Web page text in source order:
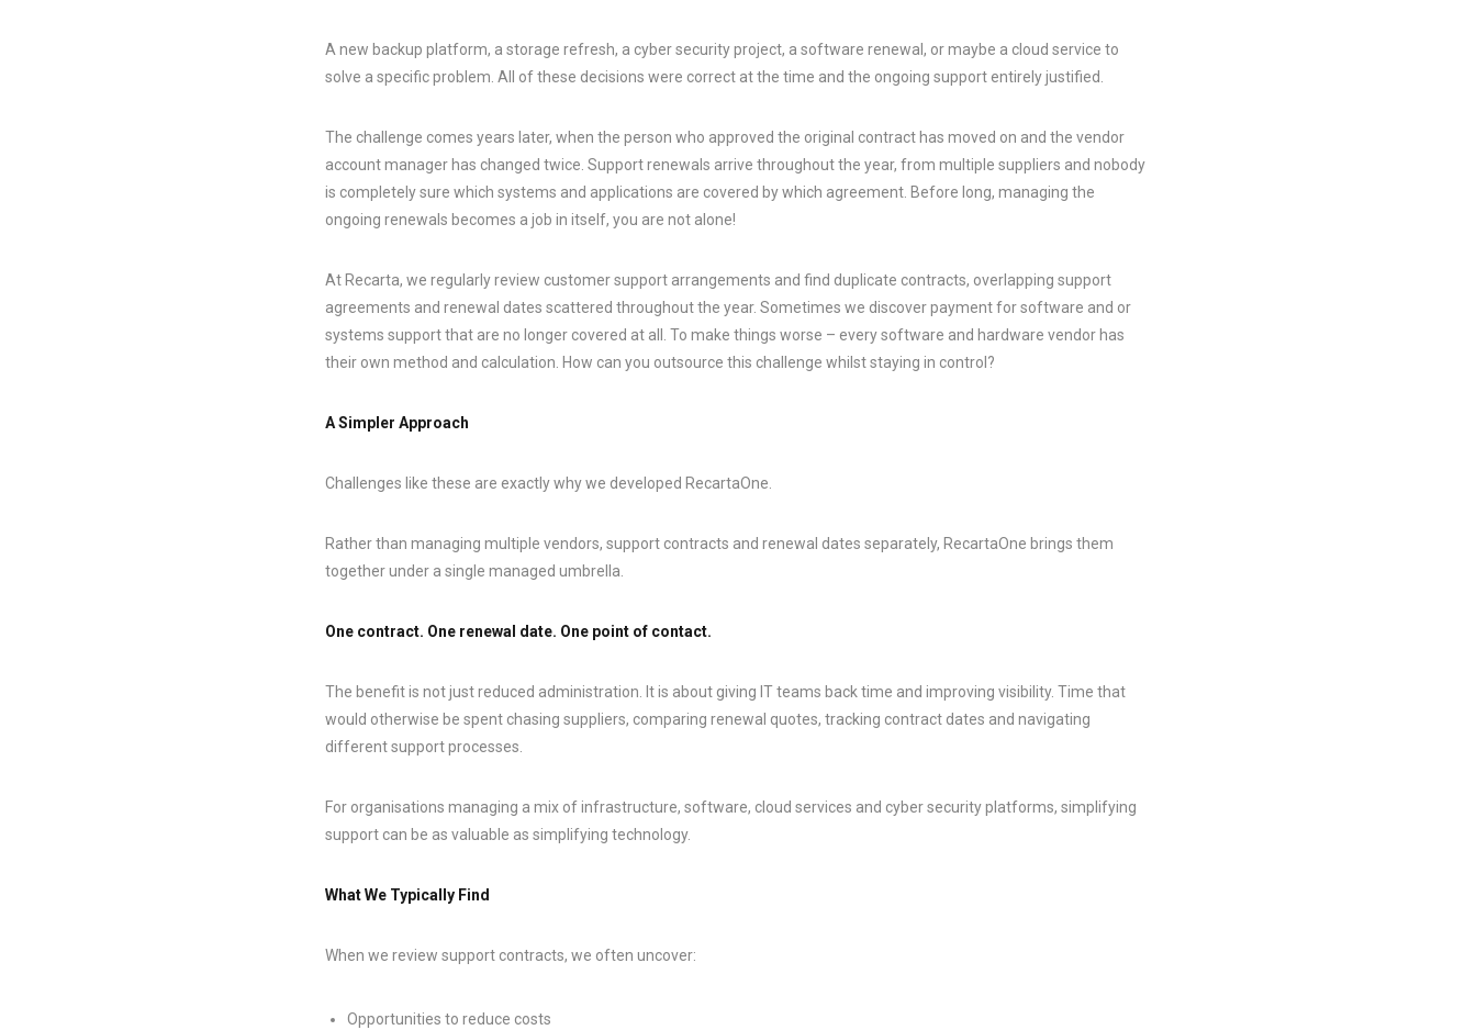
A new backup platform, a storage refresh, a cyber security project, a software renewal, or maybe a cloud service to
solve a specific problem. All of these decisions were correct at the time and the ongoing support entirely justified.
The challenge comes years later, when the person who approved the original contract has moved on and the vendor
account manager has changed twice. Support renewals arrive throughout the year, from multiple suppliers and nobody
is completely sure which systems and applications are covered by which agreement. Before long, managing the
ongoing renewals becomes a job in itself, you are not alone!
At Recarta, we regularly review customer support arrangements and find duplicate contracts, overlapping support
agreements and renewal dates scattered throughout the year. Sometimes we discover payment for software and or
systems support that are no longer covered at all. To make things worse – every software and hardware vendor has
their own method and calculation. How can you outsource this challenge whilst staying in control?
A Simpler Approach
Challenges like these are exactly why we developed RecartaOne.
Rather than managing multiple vendors, support contracts and renewal dates separately, RecartaOne brings them
together under a single managed umbrella.
One contract. One renewal date. One point of contact.
The benefit is not just reduced administration. It is about giving IT teams back time and improving visibility. Time that
would otherwise be spent chasing suppliers, comparing renewal quotes, tracking contract dates and navigating
different support processes.
For organisations managing a mix of infrastructure, software, cloud services and cyber security platforms, simplifying
support can be as valuable as simplifying technology.
What We Typically Find
When we review support contracts, we often uncover:
Opportunities to reduce costs